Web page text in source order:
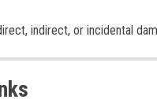
indirect, or incidental